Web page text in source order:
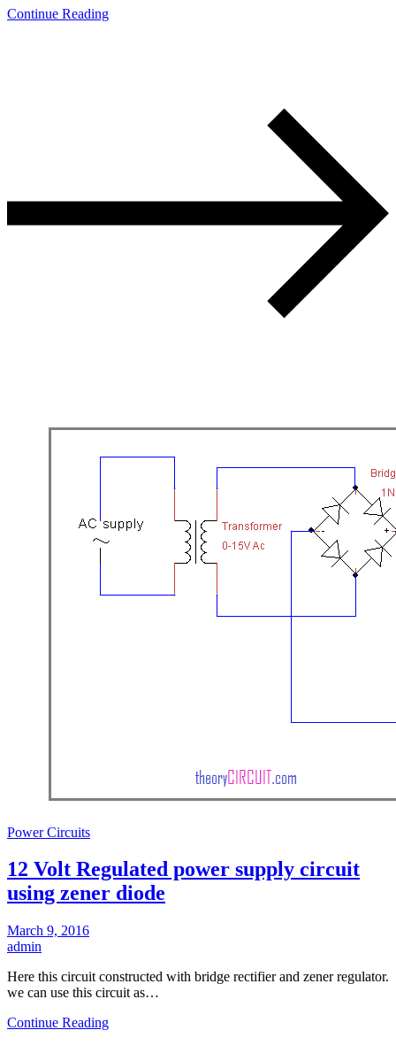
Continue Reading
Power Circuits
12 Volt Regulated power supply circuit
using zener diode
March 9, 2016
admin
Here this circuit constructed with bridge rectifier and zener regulator.
we can use this circuit as…
Continue Reading